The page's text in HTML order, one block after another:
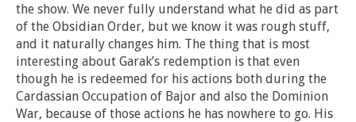
the show. We never fully understand what he did as part
of the Obsidian Order, but we know it was rough stuff,
and it naturally changes him. The thing that is most
interesting about Garak’s redemption is that even
though he is redeemed for his actions both during the
Cardassian Occupation of Bajor and also the Dominion
War, because of those actions he has nowhere to go. His